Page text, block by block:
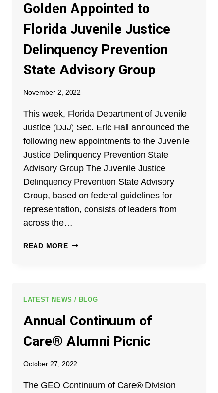
Golden Appointed to
Florida Juvenile Justice
Delinquency Prevention
State Advisory Group
November 2, 2022
This week, Florida Department of Juvenile
Justice (DJJ) Sec. Eric Hall announced the
following new appointments to the Juvenile
Justice Delinquency Prevention State
Advisory Group The Juvenile Justice
Delinquency Prevention State Advisory
Group, based on federal guidelines for
representation, consists of leaders from
across the…
READ MOREGEO
AND
CONTINUUM
CARE
ELMO
APPOINTED
LATEST NEWS / BLOG
Annual Continuum of
Care® Alumni Picnic
October 27, 2022
The GEO Continuum of Care® Division